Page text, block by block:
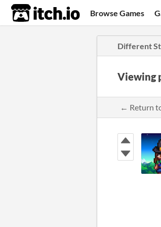
itch.io Browse Games
Different
Viewing
← Return